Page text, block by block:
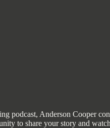
podcast, Anderson Cooper
to share your story and